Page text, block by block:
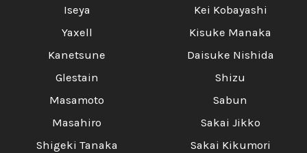
Iseya
Yaxell
Kanetsune
Glestain
Masamoto
Masahiro
Shigeki Tanaka
Kei Kobayashi
Kisuke Manaka
Daisuke Nishida
Shizu
Sabun
Sakai Jikko
Sakai Kikumori